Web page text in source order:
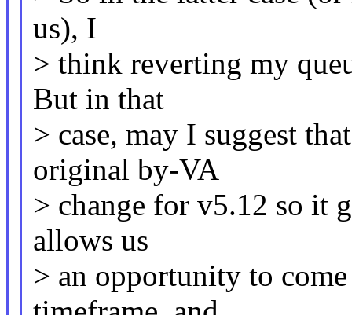
us), I
> think reverting my
But in that
> case, may I suggest
original by-VA
> change for v5.12 so it
allows us
> an opportunity to